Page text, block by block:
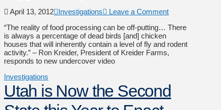
April 13, 2012 Investigations
Leave a Comment
“The reality of food processing can be off-putting… There
is always a percentage of dead birds [and] chicken
houses that will inherently contain a level of fly and rodent
activity.” – Ron Kreider, President of Kreider Farms,
responds to new undercover video
Investigations
Utah is Now the Second